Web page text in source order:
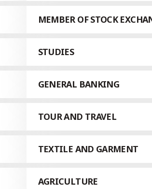
MEMBER OF STOCK
STUDIES
GENERAL BANKING
TOUR AND TRAVEL
TEXTILE AND GARMENT
AGRICULTURE